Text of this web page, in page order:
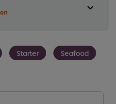
Starter Seafood